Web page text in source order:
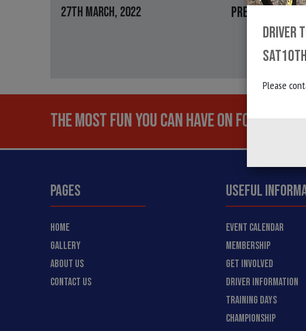
27TH MARCH, 2022 PRESIDENTS
THE MOST FUN YOU CAN HAVE ON FOUR
PAGES
HOME
GALLERY
ABOUT US
CONTACT US
USEFUL
EVENT CALENDAR
MEMBERSHIP
GET INVOLVED
DRIVER INFORMATION
TRAINING DAYS
CHAMPIONSHIP
DRIVER
Please